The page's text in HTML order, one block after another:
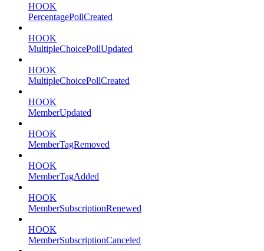
HOOK
PercentagePollCreated
HOOK
MultipleChoicePollUpdated
HOOK
MultipleChoicePollCreated
HOOK
MemberUpdated
HOOK
MemberTagRemoved
HOOK
MemberTagAdded
HOOK
MemberSubscriptionRenewed
HOOK
MemberSubscriptionCanceled